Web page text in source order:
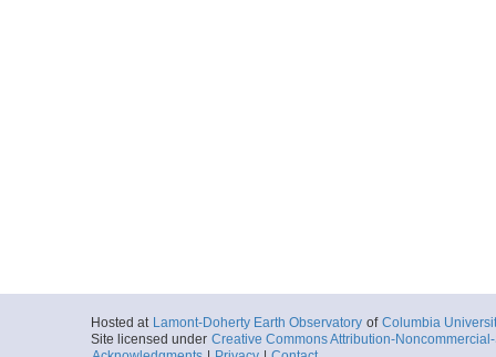
Hosted at Lamont-Doherty Earth Observatory of Columbia
Site licensed under Creative Commons Attribution-